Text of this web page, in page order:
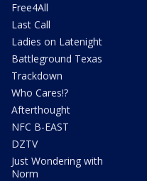
Free4All
Last Call
Ladies on Latenight
Battleground Texas
Trackdown
Who Cares!?
Afterthought
NFC B-EAST
DZTV
Just Wondering with
Norm